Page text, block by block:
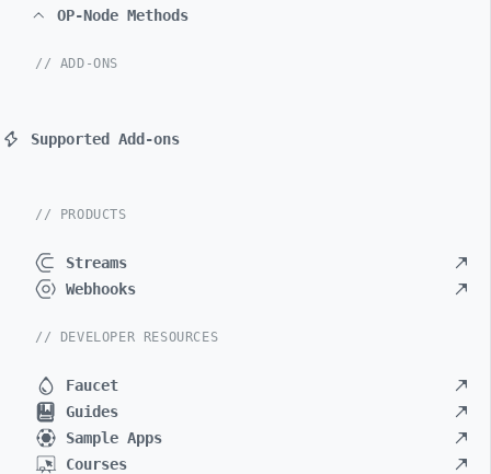
OP-Node Methods
// ADD-ONS
Supported Add-ons
// PRODUCTS
Streams
Webhooks
// DEVELOPER RESOURCES
Faucet
Guides
Sample Apps
Courses